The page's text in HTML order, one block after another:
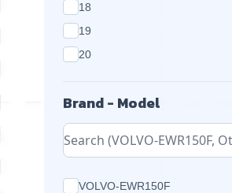
18
19
20
Brand - Model
VOLVO-EWR150F